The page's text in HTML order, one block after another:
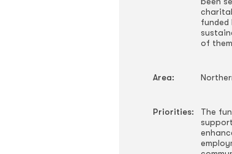
of
Area:
Priorities:
The